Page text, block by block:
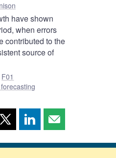
have shown
when errors
contributed to the
source of
F01
Share
page
Share
page
Share
page